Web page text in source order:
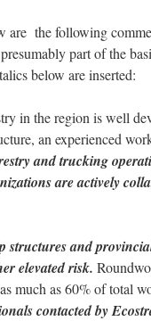
are the following
part of the
below are inserted:
in the region is well
an experienced
and trucking
are actively
structures and
elevated risk.
much as 60% of total
contacted by